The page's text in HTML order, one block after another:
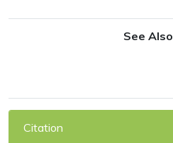
See Also
Citation